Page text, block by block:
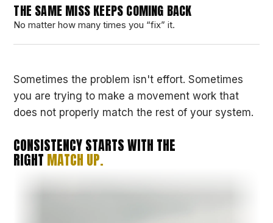
THE SAME MISS KEEPS COMING BACK
No matter how many times you “fix” it.
Sometimes the problem isn't effort. Sometimes
you are trying to make a movement work that
does not properly match the rest of your system.
CONSISTENCY STARTS WITH THE
RIGHT MATCH UP.